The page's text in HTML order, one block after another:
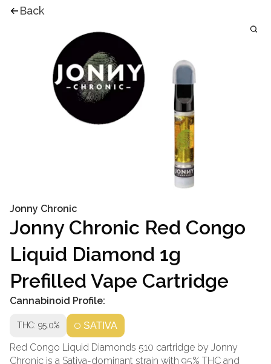
Back
Jonny Chronic
Jonny Chronic Red Congo
Liquid Diamond 1g
Prefilled Vape Cartridge
Cannabinoid Profile:
THC: 95.0% SATIVA
Red Congo Liquid Diamonds 510 cartridge by Jonny
Chronic is a Sativa-dominant strain with 95% THC and